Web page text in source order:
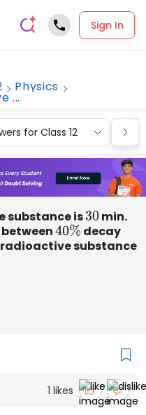
Sign In
Physics
...
for Class 12
substance is30min.
40% decay
substance
1 likes